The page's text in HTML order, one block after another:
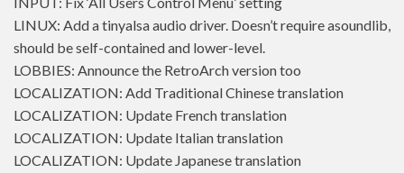
LINUX: Add a tinyalsa audio driver. Doesn’t require asoundlib,
should be self-contained and lower-level.
LOBBIES: Announce the RetroArch version too
LOCALIZATION: Add Traditional Chinese translation
LOCALIZATION: Update French translation
LOCALIZATION: Update Italian translation
LOCALIZATION: Update Japanese translation